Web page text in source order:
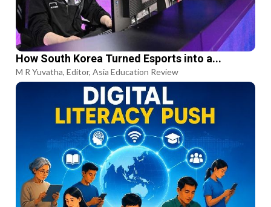
How South Korea Turned Esports into a...
M R Yuvatha, Editor, Asia Education Review